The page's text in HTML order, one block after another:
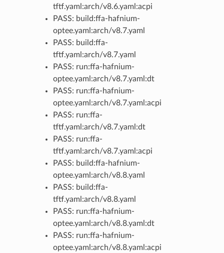
tftf.yaml:arch/v8.6.yaml:acpi
PASS: build:ffa-hafnium-
optee.yaml:arch/v8.7.yaml
PASS: build:ffa-
tftf.yaml:arch/v8.7.yaml
PASS: run:ffa-hafnium-
optee.yaml:arch/v8.7.yaml:dt
PASS: run:ffa-hafnium-
optee.yaml:arch/v8.7.yaml:acpi
PASS: run:ffa-
tftf.yaml:arch/v8.7.yaml:dt
PASS: run:ffa-
tftf.yaml:arch/v8.7.yaml:acpi
PASS: build:ffa-hafnium-
optee.yaml:arch/v8.8.yaml
PASS: build:ffa-
tftf.yaml:arch/v8.8.yaml
PASS: run:ffa-hafnium-
optee.yaml:arch/v8.8.yaml:dt
PASS: run:ffa-hafnium-
optee.yaml:arch/v8.8.yaml:acpi